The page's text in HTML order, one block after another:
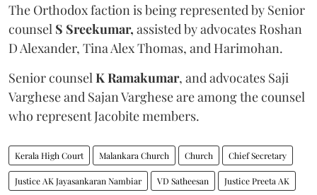
The Orthodox faction is being represented by Senior
counsel S Sreekumar, assisted by advocates Roshan
D Alexander, Tina Alex Thomas, and Harimohan.
Senior counsel K Ramakumar, and advocates Saji
Varghese and Sajan Varghese are among the counsel
who represent Jacobite members.
Kerala High Court Malankara Church Church Chief Secretary
Justice AK Jayasankaran Nambiar VD Satheesan Justice Preeta AK